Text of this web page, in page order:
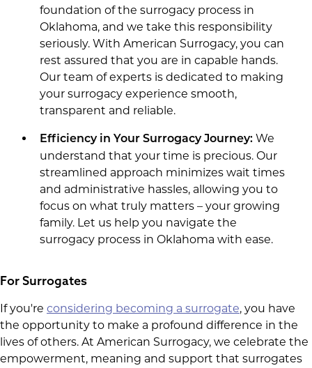
foundation of the surrogacy process in
Oklahoma, and we take this responsibility
seriously. With American Surrogacy, you can
rest assured that you are in capable hands.
Our team of experts is dedicated to making
your surrogacy experience smooth,
transparent and reliable.
Efficiency in Your Surrogacy Journey: We
understand that your time is precious. Our
streamlined approach minimizes wait times
and administrative hassles, allowing you to
focus on what truly matters – your growing
family. Let us help you navigate the
surrogacy process in Oklahoma with ease.
For Surrogates
If you're considering becoming a surrogate, you have
the opportunity to make a profound difference in the
lives of others. At American Surrogacy, we celebrate the
empowerment, meaning and support that surrogates